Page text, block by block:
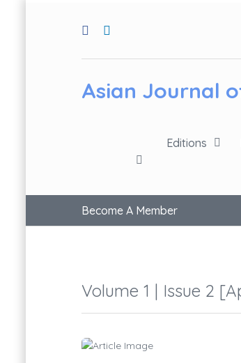
Asian Journal
Editions
Become A Member
Volume 1 | Issue 2